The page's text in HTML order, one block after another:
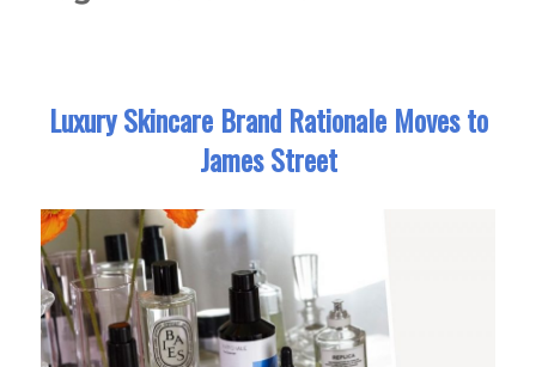
Luxury Skincare Brand Rationale Moves to
James Street